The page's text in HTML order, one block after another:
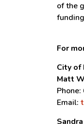
of the
For
City of
Matt
Email: